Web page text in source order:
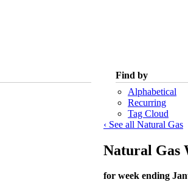
Find by
Alphabetical
Recurring
Tag Cloud
‹ See all Natural Gas
Natural Gas
for week ending